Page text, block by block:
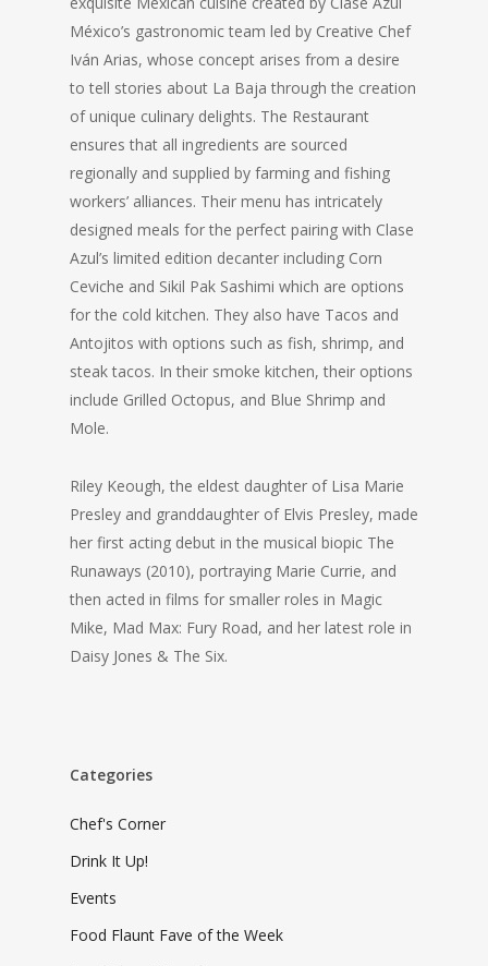
México’s gastronomic team led by Creative Chef
Iván Arias, whose concept arises from a desire
to tell stories about La Baja through the creation
of unique culinary delights. The Restaurant
ensures that all ingredients are sourced
regionally and supplied by farming and fishing
workers’ alliances. Their menu has intricately
designed meals for the perfect pairing with Clase
Azul’s limited edition decanter including Corn
Ceviche and Sikil Pak Sashimi which are options
for the cold kitchen. They also have Tacos and
Antojitos with options such as fish, shrimp, and
steak tacos. In their smoke kitchen, their options
include Grilled Octopus, and Blue Shrimp and
Mole.
Riley Keough, the eldest daughter of Lisa Marie
Presley and granddaughter of Elvis Presley, made
her first acting debut in the musical biopic The
Runaways (2010), portraying Marie Currie, and
then acted in films for smaller roles in Magic
Mike, Mad Max: Fury Road, and her latest role in
Daisy Jones & The Six.
Categories
Chef's Corner
Drink It Up!
Events
Food Flaunt Fave of the Week